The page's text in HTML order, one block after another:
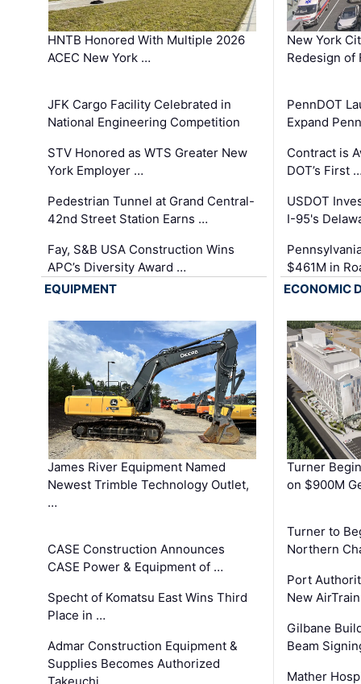
HNTB Honored With Multiple 2026
ACEC New York …
JFK Cargo Facility Celebrated in
National Engineering Competition
STV Honored as WTS Greater New
York Employer …
Pedestrian Tunnel at Grand Central-
42nd Street Station Earns …
Fay, S&B USA Construction Wins
APC’s Diversity Award …
New York
Redesign of
PennDOT
Expand
Contract is
DOT’s First
USDOT
I-95's
$461M in
EQUIPMENT
James River Equipment Named
Newest Trimble Technology Outlet,
…
CASE Construction Announces
CASE Power & Equipment of …
Specht of Komatsu East Wins Third
Place in …
Admar Construction Equipment &
Supplies Becomes Authorized
ECONOMIC
Turner
on $900M
Turner to
Northern
Port
New
Gilbane
Beam
Mather